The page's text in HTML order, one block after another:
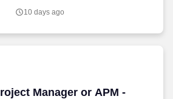
of Construction by EOD!
10 days ago
Manager or APM -
Manager or APM -